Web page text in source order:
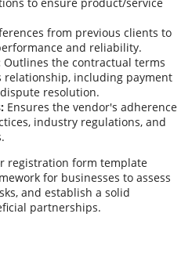
from previous clients to
and reliability.
Outlines the contractual terms
relationship, including payment
resolution.
Ensures the vendor's adherence
industry regulations, and
registration form template
for businesses to assess
and establish a solid
partnerships.